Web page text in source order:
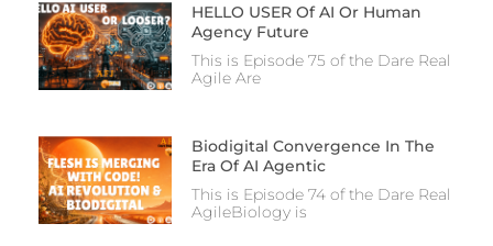
HELLO USER Of AI Or Human
Agency Future
This is Episode 75 of the Dare Real
Agile Are
Biodigital Convergence In The
Era Of AI Agentic
This is Episode 74 of the Dare Real
AgileBiology is